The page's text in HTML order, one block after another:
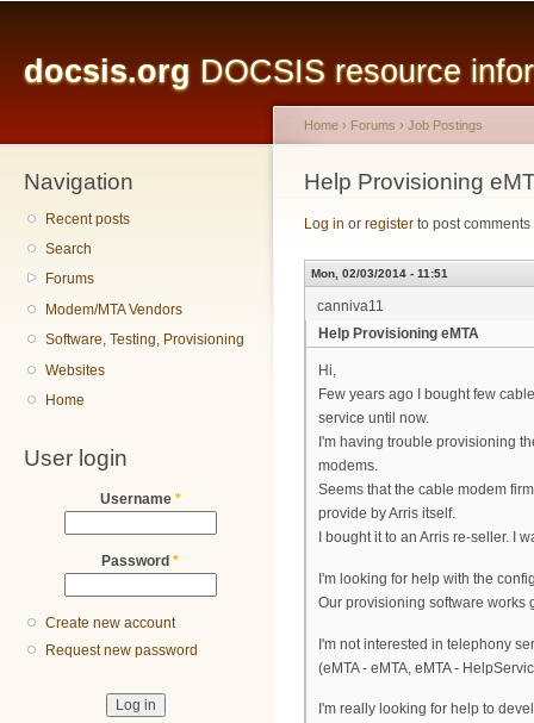
docsis.org DOCSIS resource
Navigation
Recent posts
Search
Forums
Modem/MTA Vendors
Software, Testing, Provisioning
Websites
Home
User login
Username *
Password *
Create new account
Request new password
You are here
Home › Forums › Job Postings
Help Provisioning
Log in or register to post comments
Mon, 02/03/2014 - 11:51
canniva11
Help Provisioning eMTA
Hi,
Few years ago I bought few
service until now.
I'm having trouble provisioning
modems.
Seems that the cable modem
provide by Arris itself.
I bought it to an Arris re-seller. I
I'm looking for help with the
Our provisioning software works
I'm not interested in telephony
(eMTA - eMTA, eMTA -
I'm really looking for help to